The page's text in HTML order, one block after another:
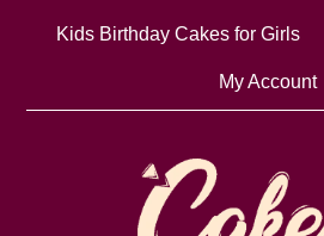
Kids Birthday Cakes for Girls
My Account